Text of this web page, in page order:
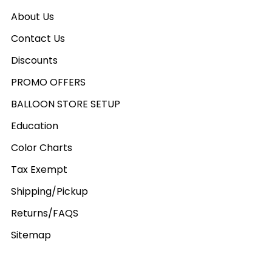
About Us
Contact Us
Discounts
PROMO OFFERS
BALLOON STORE SETUP
Education
Color Charts
Tax Exempt
Shipping/Pickup
Returns/FAQS
Sitemap